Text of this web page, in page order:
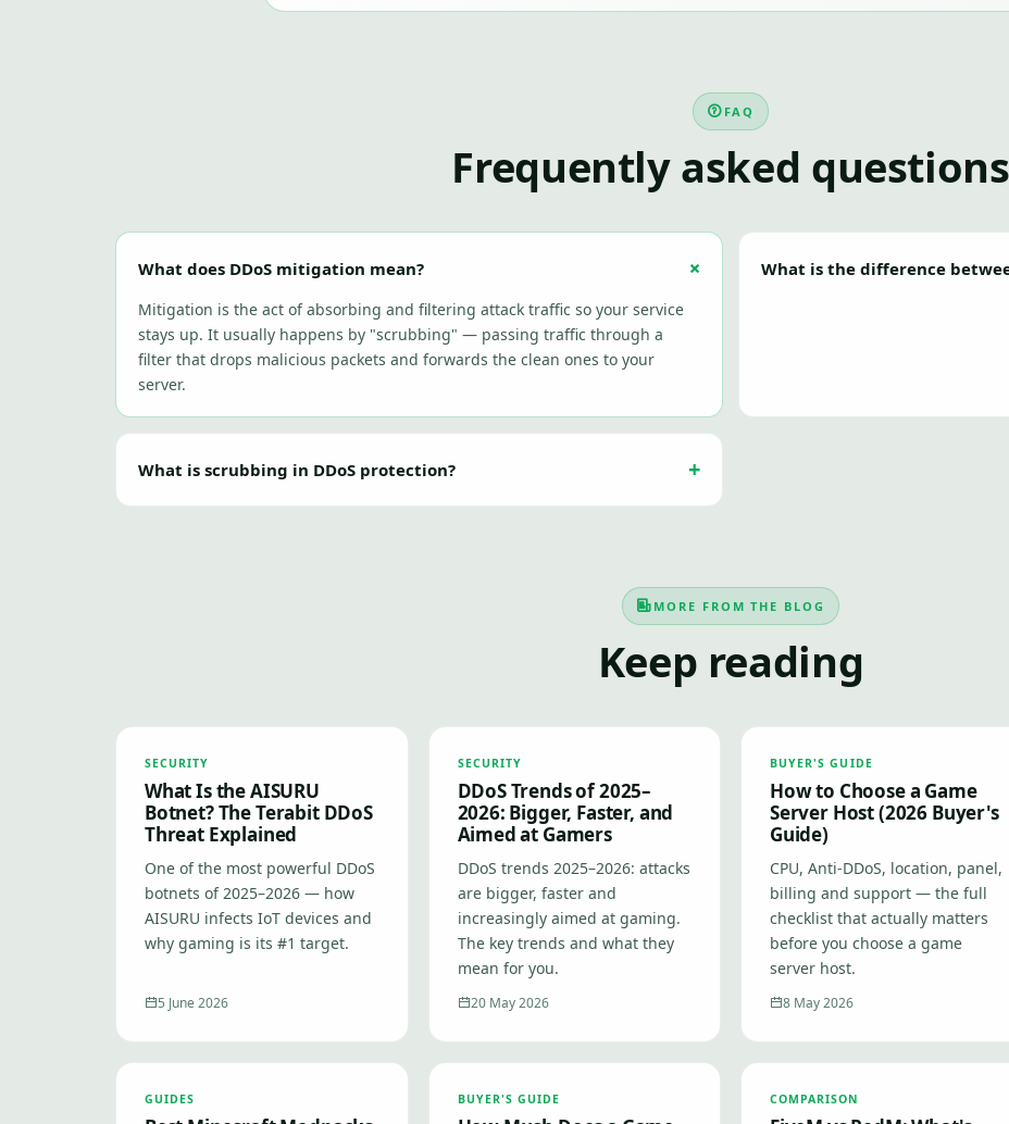
FAQ
Frequently asked questions
What does DDoS mitigation mean?
Mitigation is the act of absorbing and filtering attack traffic so your service
stays up. It usually happens by "scrubbing" — passing traffic through a
filter that drops malicious packets and forwards the clean ones to your
server.
What is the difference
What is scrubbing in DDoS protection?
MORE FROM THE BLOG
Keep reading
SECURITY
What Is the AISURU
Botnet? The Terabit DDoS
Threat Explained
One of the most powerful DDoS
botnets of 2025–2026 — how
AISURU infects IoT devices and
why gaming is its #1 target.
5 June 2026
SECURITY
DDoS Trends of 2025–
2026: Bigger, Faster, and
Aimed at Gamers
DDoS trends 2025–2026: attacks
are bigger, faster and
increasingly aimed at gaming.
The key trends and what they
mean for you.
20 May 2026
BUYER'S GUIDE
How to Choose a Game
Server Host (2026 Buyer's
Guide)
CPU, Anti-DDoS, location, panel,
billing and support — the full
checklist that actually matters
before you choose a game
server host.
8 May 2026
GUIDES BUYER'S GUIDE COMPARISON